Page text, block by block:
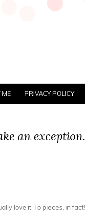
ME PRIVACY POLICY
an exception.
love it. To pieces, in fact!